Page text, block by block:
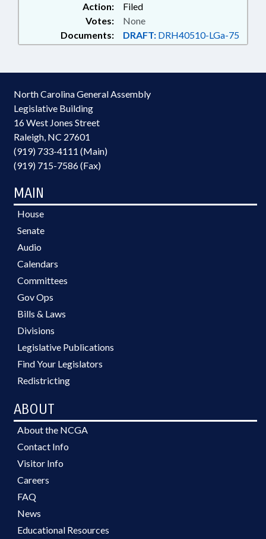
Action:
Filed
Documents: DRAFT: DRH40510-LGa-75
Votes: None
North Carolina General Assembly
Legislative Building
16 West Jones Street
Raleigh, NC 27601
(919) 733-4111 (Main)
(919) 715-7586 (Fax)
MAIN
House
Senate
Audio
Calendars
Committees
Gov Ops
Bills & Laws
Divisions
Legislative Publications
Find Your Legislators
Redistricting
ABOUT
About the NCGA
Contact Info
Visitor Info
Careers
FAQ
News
Educational Resources